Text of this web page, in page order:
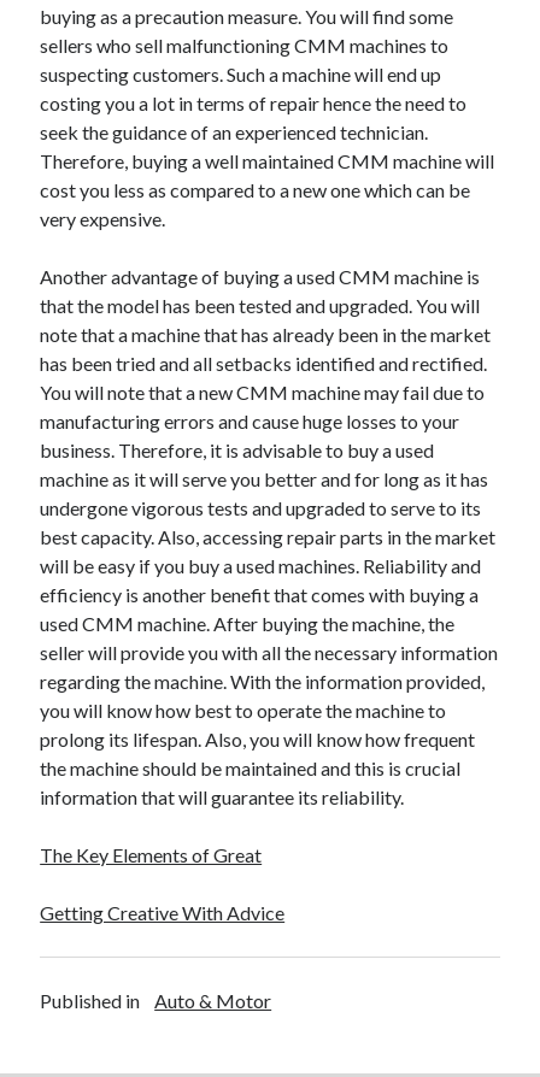
buying as a precaution measure. You will find some
sellers who sell malfunctioning CMM machines to
suspecting customers. Such a machine will end up
costing you a lot in terms of repair hence the need to
seek the guidance of an experienced technician.
Therefore, buying a well maintained CMM machine will
cost you less as compared to a new one which can be
very expensive.
Another advantage of buying a used CMM machine is
that the model has been tested and upgraded. You will
note that a machine that has already been in the market
has been tried and all setbacks identified and rectified.
You will note that a new CMM machine may fail due to
manufacturing errors and cause huge losses to your
business. Therefore, it is advisable to buy a used
machine as it will serve you better and for long as it has
undergone vigorous tests and upgraded to serve to its
best capacity. Also, accessing repair parts in the market
will be easy if you buy a used machines. Reliability and
efficiency is another benefit that comes with buying a
used CMM machine. After buying the machine, the
seller will provide you with all the necessary information
regarding the machine. With the information provided,
you will know how best to operate the machine to
prolong its lifespan. Also, you will know how frequent
the machine should be maintained and this is crucial
information that will guarantee its reliability.
The Key Elements of Great
Getting Creative With Advice
Published in Auto & Motor